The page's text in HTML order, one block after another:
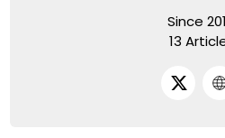
Since
13